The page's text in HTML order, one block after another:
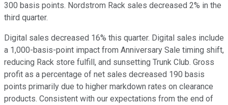
300 basis points. Nordstrom Rack sales decreased 2% in the
third quarter.
Digital sales decreased 16% this quarter. Digital sales include
a 1,000-basis-point impact from Anniversary Sale timing shift,
reducing Rack store fulfill, and sunsetting Trunk Club. Gross
profit as a percentage of net sales decreased 190 basis
points primarily due to higher markdown rates on clearance
products. Consistent with our expectations from the end of